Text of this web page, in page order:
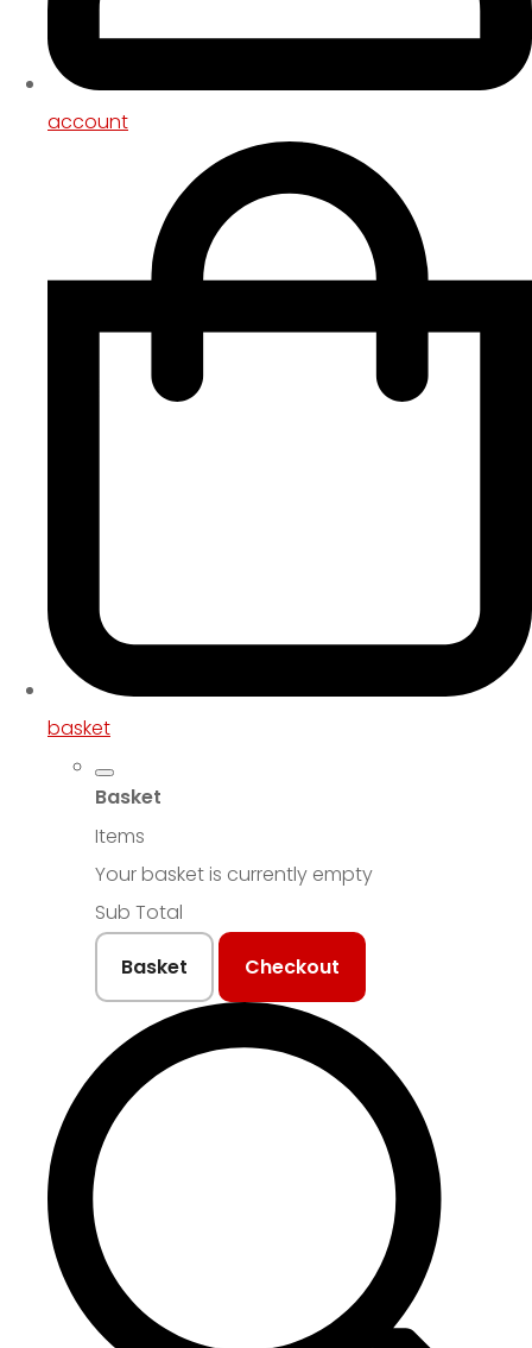
account
basket
Basket
Items
Your basket is currently empty
Sub Total
Basket
Checkout